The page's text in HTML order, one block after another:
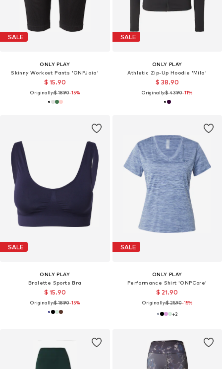
SALE
ONLY PLAY
Skinny Workout Pants 'ONPJaia'
$ 15.90
Originally:$ 18.90-15%
SALE
ONLY PLAY
Athletic Zip-Up Hoodie 'Mila'
$ 38.90
Originally:$ 43.90-11%
SALE
ONLY PLAY
Bralette Sports Bra
$ 15.90
Originally:$ 18.90-15%
SALE
ONLY PLAY
Performance Shirt 'ONPCore'
$ 21.90
Originally:$ 25.90-15%
+2